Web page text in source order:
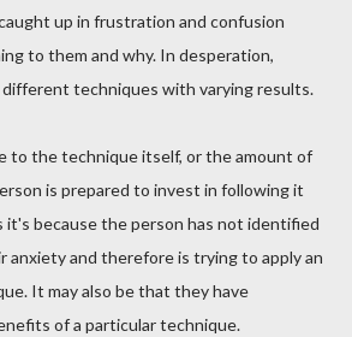
up in frustration and confusion
to them and why. In desperation,
techniques with varying results.
to the technique itself, or the amount of
is prepared to invest in following it
because the person has not identified
anxiety and therefore is trying to apply an
It may also be that they have
of a particular technique.